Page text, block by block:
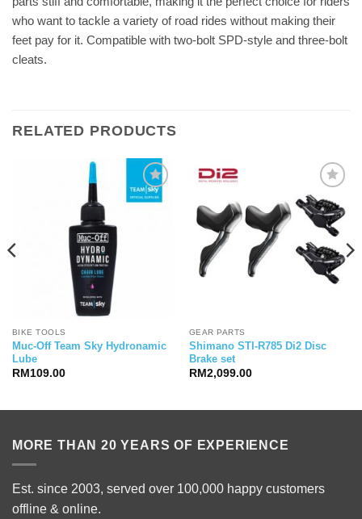
who want to tackle a variety of road rides without making their
feet pay for it. Compatible with two-bolt SPD-style and three-bolt
cleats.
RELATED PRODUCTS
BIKE TOOLS
Muc-Off Team Sky Hydronamic
Lube
RM 109.00
GEAR PARTS
Shimano STI-R785 Di2 Disc
Brake set
RM 2,099.00
MORE THAN 20 YEARS OF EXPERIENCE
Est. since 2003, served over 100,000 happy customers
offline & online.